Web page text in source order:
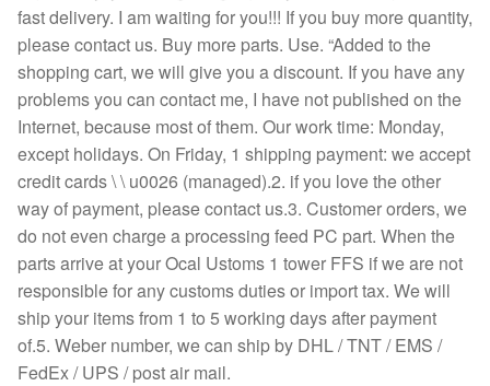
fast delivery. I am waiting for you!!! If you buy more quantity,
please contact us. Buy more parts. Use. “Added to the
shopping cart, we will give you a discount. If you have any
problems you can contact me, I have not published on the
Internet, because most of them. Our work time: Monday,
except holidays. On Friday, 1 shipping payment: we accept
credit cards \ \ u0026 (managed).2. if you love the other
way of payment, please contact us.3. Customer orders, we
do not even charge a processing feed PC part. When the
parts arrive at your Ocal Ustoms 1 tower FFS if we are not
responsible for any customs duties or import tax. We will
ship your items from 1 to 5 working days after payment
of.5. Weber number, we can ship by DHL / TNT / EMS /
FedEx / UPS / post air mail.